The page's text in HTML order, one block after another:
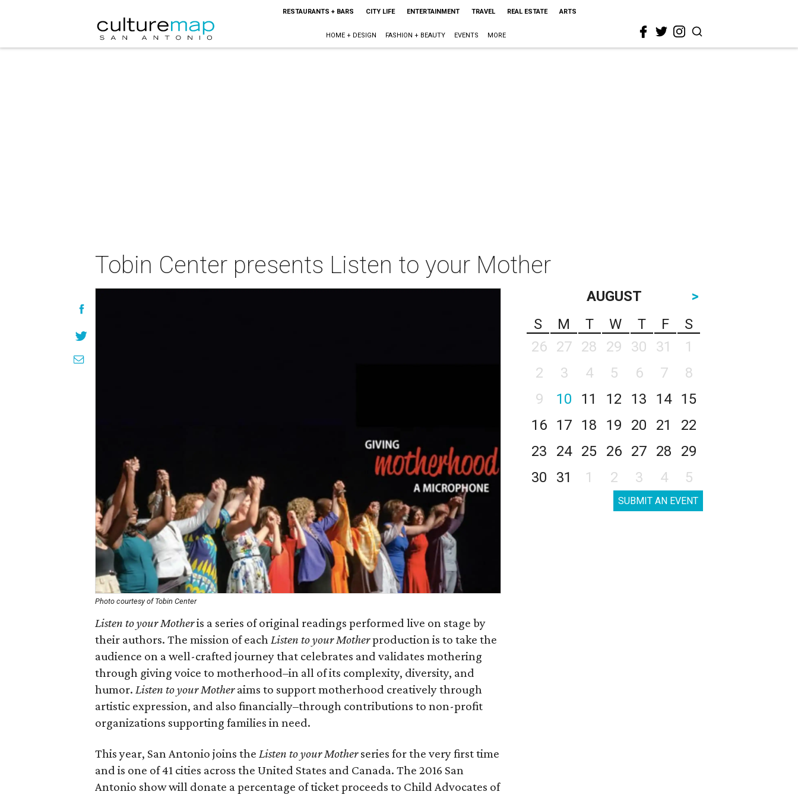
RESTAURANTS + BARS CITY LIFE ENTERTAINMENT TRAVEL REAL ESTATE ARTS
HOME + DESIGN FASHION + BEAUTY EVENTS MORE
Tobin Center presents Listen to your Mother
Photo courtesy of Tobin Center
Listen to your Motheris a series of original readings performed live on stage by
their authors. The mission of eachListen to your Motherproduction is to take the
audience on a well-crafted journey that celebrates and validates mothering
through giving voice to motherhood–in all of its complexity, diversity, and
humor. Listen to your Motheraims to support motherhood creatively through
artistic expression, and also financially–through contributions to non-profit
organizations supporting families in need.
This year, San Antonio joins the Listen to your Motherseries for the very first time
and is one of 41 cities across the United States and Canada. The 2016 San
Antonio show will donate a percentage of ticket proceeds to Child Advocates of
AUGUST
>
S
M T W T F
S
26
27 28 29 30 31
1
2
3 4 5 6 7
8
9
10 11 12 13 14
15
16
17 18 19 20 21
22
23
24 25 26 27 28
29
30
31 1 2 3 4 5
SUBMIT AN EVENT